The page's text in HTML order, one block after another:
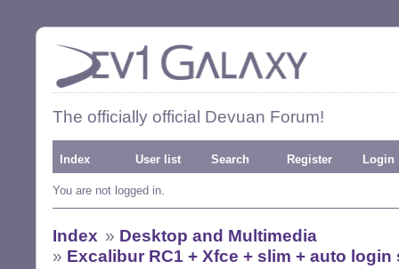
The officially official Devuan Forum!
Index User list Search Register Login
You are not logged in.
Index » Desktop and Multimedia
» Excalibur RC1 + Xfce + slim + auto